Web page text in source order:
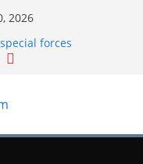
2026
forces
with BBC
Life. What Does
US concessions on